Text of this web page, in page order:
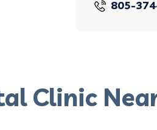
805-
Clinic